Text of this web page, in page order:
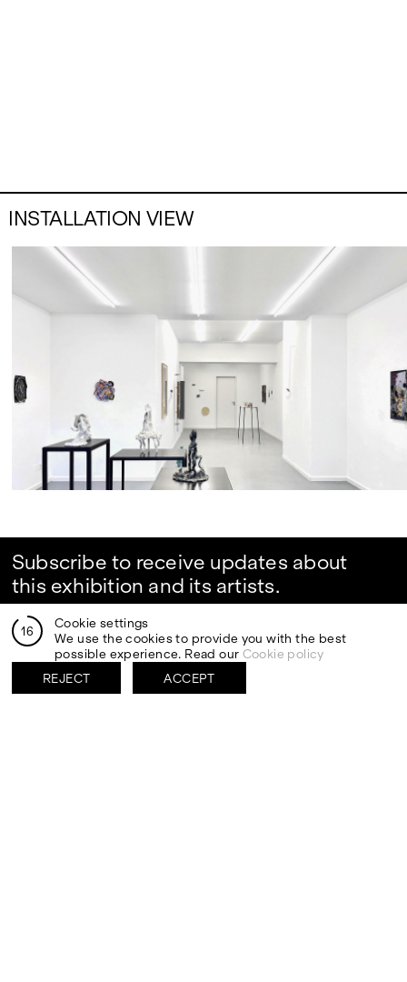
INSTALLATION VIEW
Subscribe to receive updates about
this exhibition and its artists.
16
Cookie settings
We use the cookies to provide you with the best
possible experience. Read our Cookie policy
REJECT
ACCEPT